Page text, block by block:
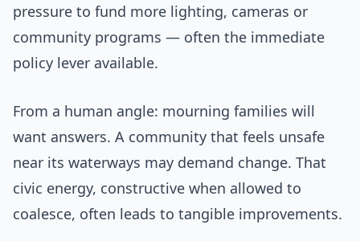
pressure to fund more lighting, cameras or
community programs — often the immediate
policy lever available.
From a human angle: mourning families will
want answers. A community that feels unsafe
near its waterways may demand change. That
civic energy, constructive when allowed to
coalesce, often leads to tangible improvements.